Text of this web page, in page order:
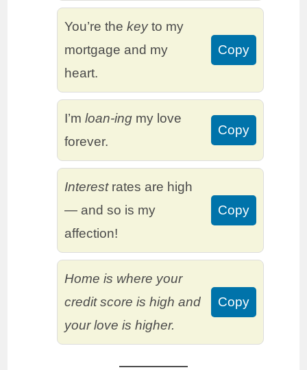
You’re thekeyto my
mortgage and my
heart.
Copy
I’mloan-ing my love
forever.
Copy
Interestrates are high
— and so is my
affection!
Copy
Home is where your
credit score is high and
your love is higher.
Copy